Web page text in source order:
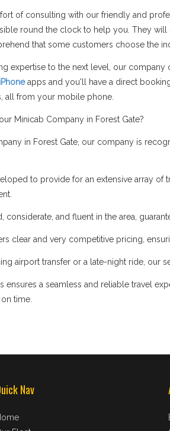
of consulting with our friendly and
round the clock to help you. They
that some customers choose the
expertise to the next level, our
iPhoneapps and you'll have a direct
all from your mobile phone.
Minicab Company in Forest Gate?
in Forest Gate, our company is
to provide for an extensive array of
considerate, and fluent in the area,
clear and very competitive pricing,
airport transfer or a late-night ride, our
ensures a seamless and reliable travel
time.
Nav